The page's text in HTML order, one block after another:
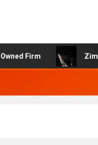
Zimbabwe